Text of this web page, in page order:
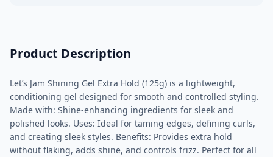
Product Description
Let’s Jam Shining Gel Extra Hold (125g) is a lightweight,
conditioning gel designed for smooth and controlled styling.
Made with: Shine-enhancing ingredients for sleek and
polished looks. Uses: Ideal for taming edges, defining curls,
and creating sleek styles. Benefits: Provides extra hold
without flaking, adds shine, and controls frizz. Perfect for all